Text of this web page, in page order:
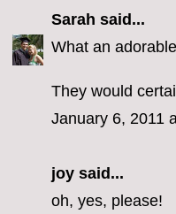
Sarah said...
What an
They would
January 6, 2011
joy said...
oh, yes, please!